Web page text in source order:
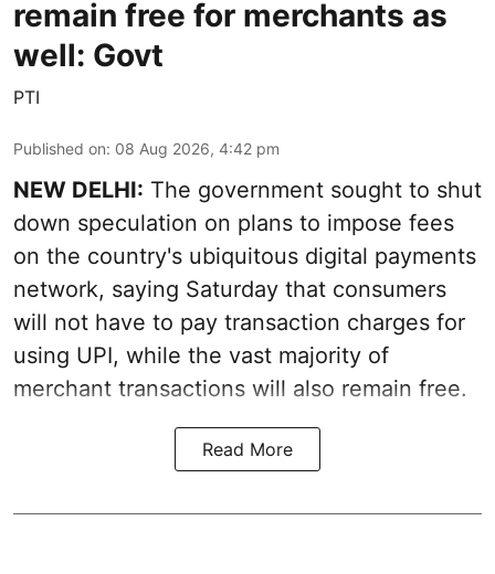
remain free for merchants as
well: Govt
PTI
Published on: 08 Aug 2026, 4:42 pm
NEW DELHI: The government sought to shut
down speculation on plans to impose fees
on the country's ubiquitous digital payments
network, saying Saturday that consumers
will not have to pay transaction charges for
using UPI, while the vast majority of
merchant transactions will also remain free.
Read More